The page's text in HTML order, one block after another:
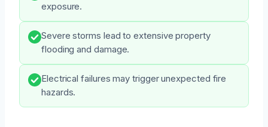
exposure.
Severe storms lead to extensive property
flooding and damage.
Electrical failures may trigger unexpected fire
hazards.